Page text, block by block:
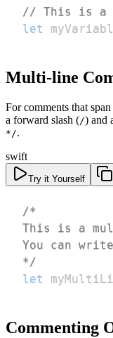
// This is a
let
Multi-line
For comments that
a forward slash (/) and
*/.
swift
Try it Yourself
*/
let
Commenting